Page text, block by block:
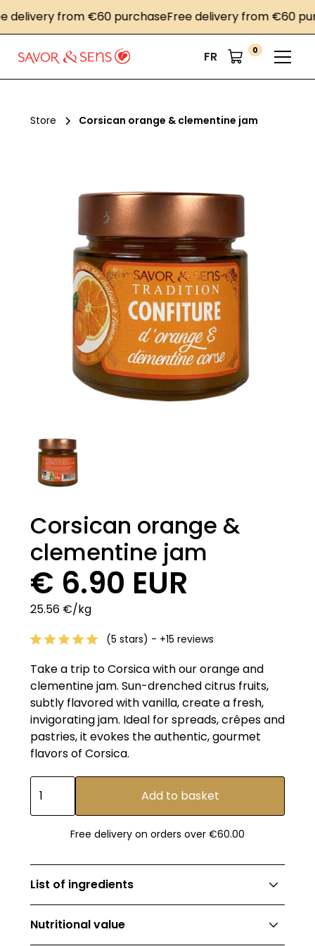
from €60 purchaseFree delivery from €60
FR 0
Store Corsican orange & clementine jam
Corsican orange &
clementine jam
€ 6.90 EUR
25.56 €/kg
(5 stars) - +15 reviews
Take a trip to Corsica with our orange and
clementine jam. Sun-drenched citrus fruits,
subtly flavored with vanilla, create a fresh,
invigorating jam. Ideal for spreads, crêpes and
pastries, it evokes the authentic, gourmet
flavors of Corsica.
Free delivery on orders over €60.00
List of ingredients
clementine 21%), natural vanilla extract,
Nutritional value